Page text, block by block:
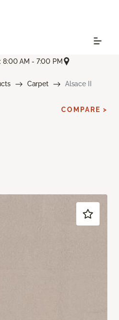
8:00 AM - 7:00 PM
Carpet Alsace II
COMPARE >